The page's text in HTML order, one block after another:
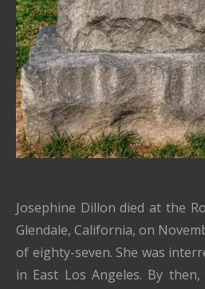
Josephine Dillon died at the
Glendale, California, on
of eighty-seven. She was
in East Los Angeles. By